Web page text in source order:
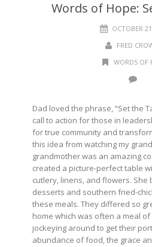
Words of Hope:
OCTOBER
FRED
WORDS OF
Dad loved the phrase, “Set the
call to action for those in
for true community and
this idea from watching my
grandmother was an amazing
created a picture-perfect table
cutlery, linens, and flowers. She
desserts and southern fried-
these meals. They differed so
home which was often a meal
jockeying around to get their
abundance of food, the grace